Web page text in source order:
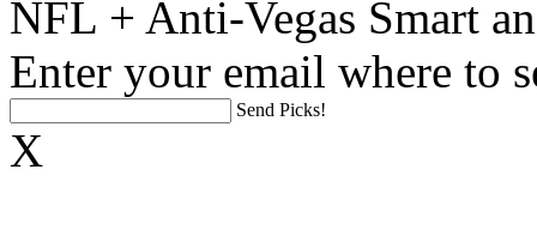
NFL + Anti-Vegas Smart
Enter your email where to
Send Picks!
X